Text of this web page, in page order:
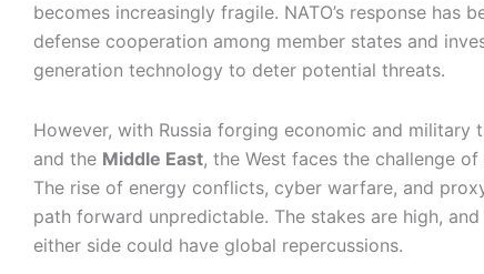
becomes increasingly fragile. NATO’s response has
defense cooperation among member states and
generation technology to deter potential threats.
However, with Russia forging economic and military
and the Middle East, the West faces the challenge
The rise of energy conflicts, cyber warfare, and
path forward unpredictable. The stakes are high,
either side could have global repercussions.